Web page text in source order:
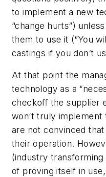
to implement a new
“change hurts”)
them to use it (“You
castings if you don’t
At that point the
technology as a
checkoff the supplier
won’t truly
are not convinced
their operation.
(industry
of proving itself in